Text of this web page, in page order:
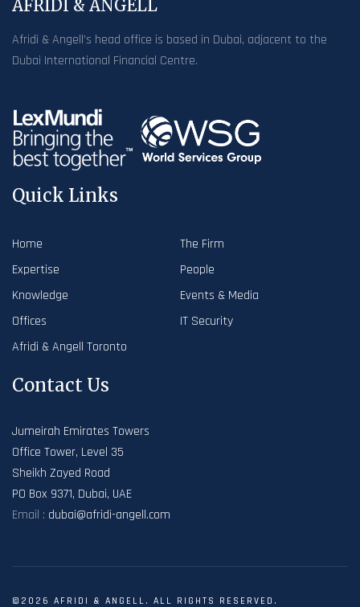
AFRIDI & ANGELL
Afridi & Angell’s head office is based in Dubai, adjacent to the
Dubai International Financial Centre.
Quick Links
Home
The Firm
Expertise
People
Knowledge
Events & Media
Offices
IT Security
Afridi & Angell Toronto
Contact Us
Jumeirah Emirates Towers
Office Tower, Level 35
Sheikh Zayed Road
PO Box 9371, Dubai, UAE
Email : dubai@afridi-angell.com
©2026 AFRIDI & ANGELL. ALL RIGHTS RESERVED.